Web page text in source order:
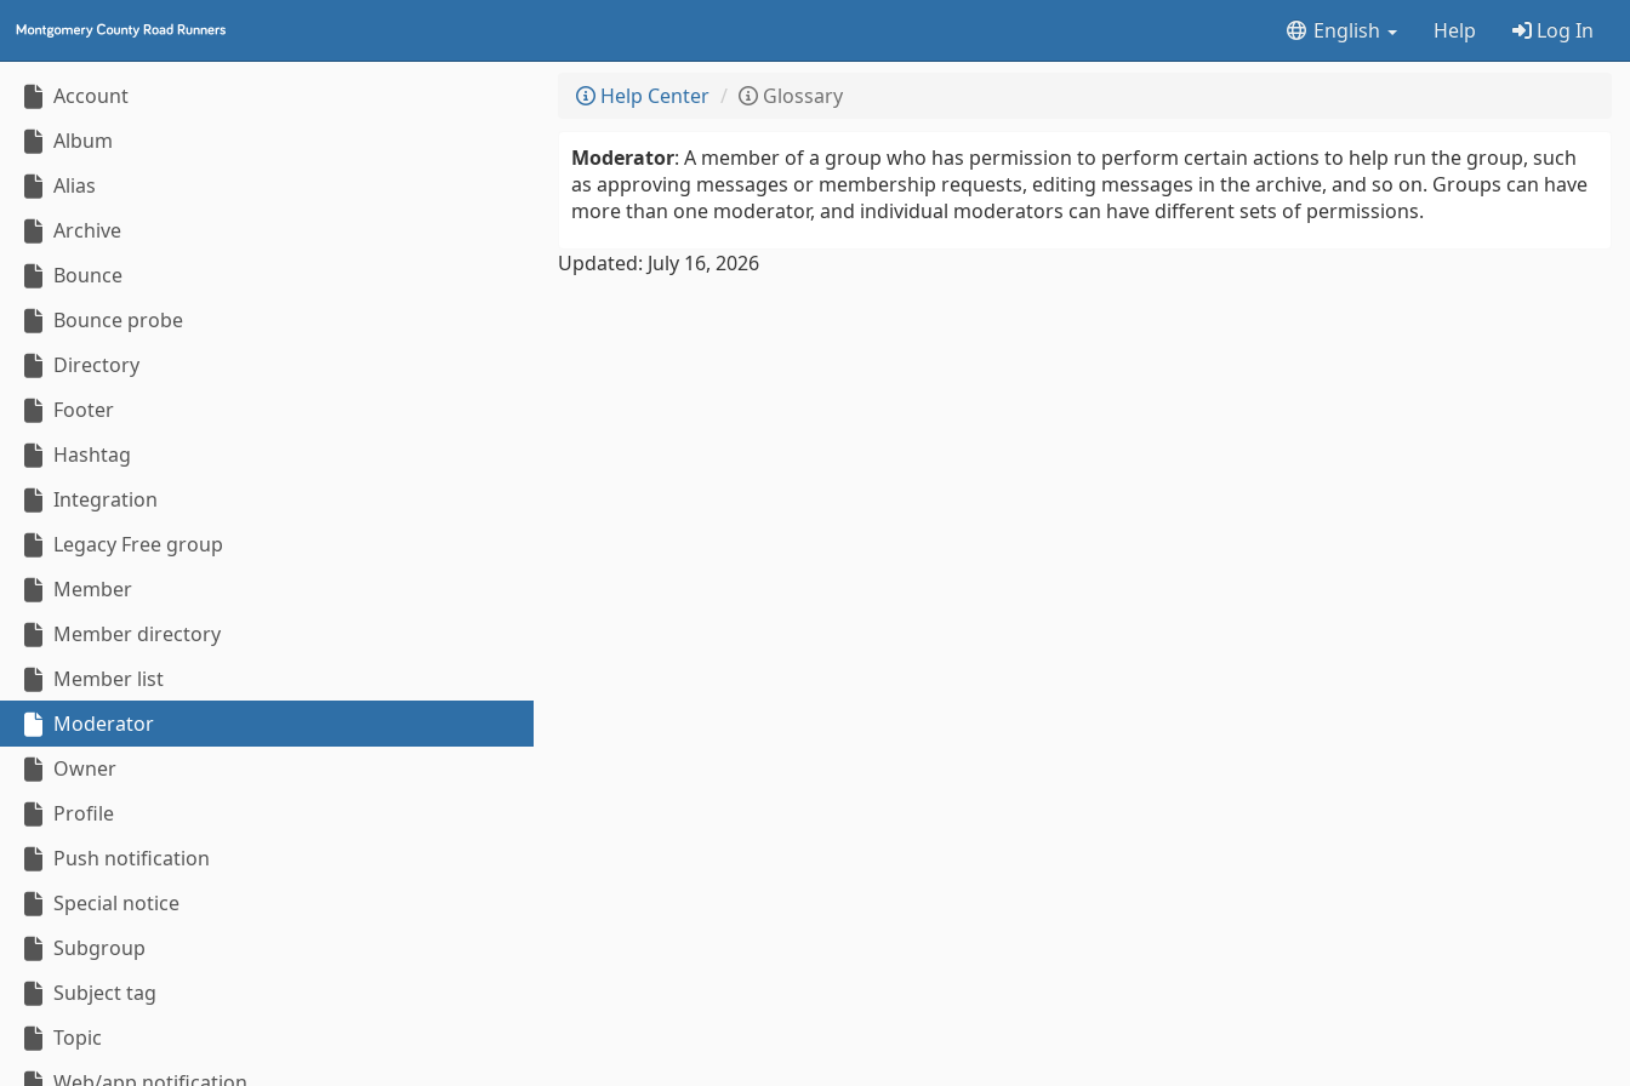
English Help Log In
Account
Album
Alias
Archive
Bounce
Bounce probe
Directory
Footer
Hashtag
Integration
Legacy Free group
Member
Member directory
Member list
Moderator
Owner
Profile
Push notification
Special notice
Subgroup
Subject tag
Topic
Help Center Glossary
Moderator: A member of a group who has permission to perform certain actions to help run the group, such
as approving messages or membership requests, editing messages in the archive, and so on. Groups can have
more than one moderator, and individual moderators can have different sets of permissions.
Updated: July 16, 2026